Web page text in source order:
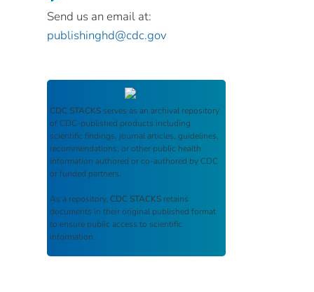
Send us an email at:
publishinghd@cdc.gov
CDC STACKS serves as an archival repository
of CDC-published products including
scientific findings, journal articles, guidelines,
recommendations, or other public health
information authored or co-authored by CDC
or funded partners.
As a repository, CDC STACKS retains
documents in their original published format
to ensure public access to scientific
information.